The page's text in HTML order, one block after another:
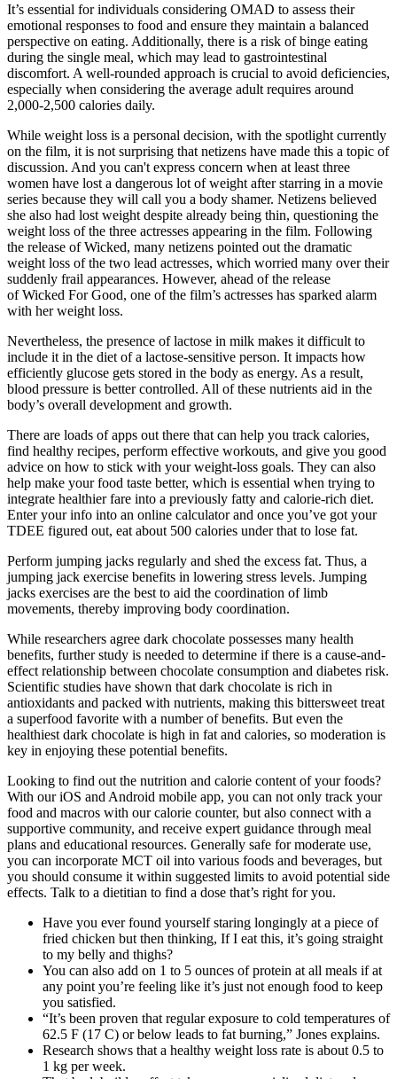
It’s essential for individuals considering OMAD to assess their
emotional responses to food and ensure they maintain a balanced
perspective on eating. Additionally, there is a risk of binge eating
during the single meal, which may lead to gastrointestinal
discomfort. A well-rounded approach is crucial to avoid deficiencies,
especially when considering the average adult requires around
2,000-2,500 calories daily.
While weight loss is a personal decision, with the spotlight currently
on the film, it is not surprising that netizens have made this a topic of
discussion. And you can't express concern when at least three
women have lost a dangerous lot of weight after starring in a movie
series because they will call you a body shamer. Netizens believed
she also had lost weight despite already being thin, questioning the
weight loss of the three actresses appearing in the film. Following
the release of Wicked, many netizens pointed out the dramatic
weight loss of the two lead actresses, which worried many over their
suddenly frail appearances. However, ahead of the release
of Wicked For Good, one of the film’s actresses has sparked alarm
with her weight loss.
Nevertheless, the presence of lactose in milk makes it difficult to
include it in the diet of a lactose-sensitive person. It impacts how
efficiently glucose gets stored in the body as energy. As a result,
blood pressure is better controlled. All of these nutrients aid in the
body’s overall development and growth.
There are loads of apps out there that can help you track calories,
find healthy recipes, perform effective workouts, and give you good
advice on how to stick with your weight-loss goals. They can also
help make your food taste better, which is essential when trying to
integrate healthier fare into a previously fatty and calorie-rich diet.
Enter your info into an online calculator and once you’ve got your
TDEE figured out, eat about 500 calories under that to lose fat.
Perform jumping jacks regularly and shed the excess fat. Thus, a
jumping jack exercise benefits in lowering stress levels. Jumping
jacks exercises are the best to aid the coordination of limb
movements, thereby improving body coordination.
While researchers agree dark chocolate possesses many health
benefits, further study is needed to determine if there is a cause-and-
effect relationship between chocolate consumption and diabetes risk.
Scientific studies have shown that dark chocolate is rich in
antioxidants and packed with nutrients, making this bittersweet treat
a superfood favorite with a number of benefits. But even the
healthiest dark chocolate is high in fat and calories, so moderation is
key in enjoying these potential benefits.
Looking to find out the nutrition and calorie content of your foods?
With our iOS and Android mobile app, you can not only track your
food and macros with our calorie counter, but also connect with a
supportive community, and receive expert guidance through meal
plans and educational resources. Generally safe for moderate use,
you can incorporate MCT oil into various foods and beverages, but
you should consume it within suggested limits to avoid potential side
effects. Talk to a dietitian to find a dose that’s right for you.
Have you ever found yourself staring longingly at a piece of
fried chicken but then thinking, If I eat this, it’s going straight
to my belly and thighs?
You can also add on 1 to 5 ounces of protein at all meals if at
any point you’re feeling like it’s just not enough food to keep
you satisfied.
“It’s been proven that regular exposure to cold temperatures of
62.5 F (17 C) or below leads to fat burning,” Jones explains.
Research shows that a healthy weight loss rate is about 0.5 to
1 kg per week.